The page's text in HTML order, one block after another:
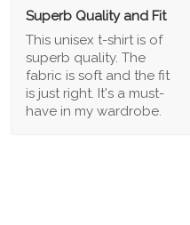
Superb Quality and Fit
This unisex t-shirt is of
superb quality. The
fabric is soft and the fit
is just right. It's a must-
have in my wardrobe.